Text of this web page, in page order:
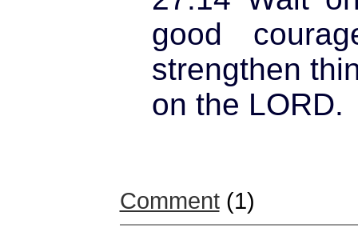
good
strengthen
on the LORD.
Comment(1)